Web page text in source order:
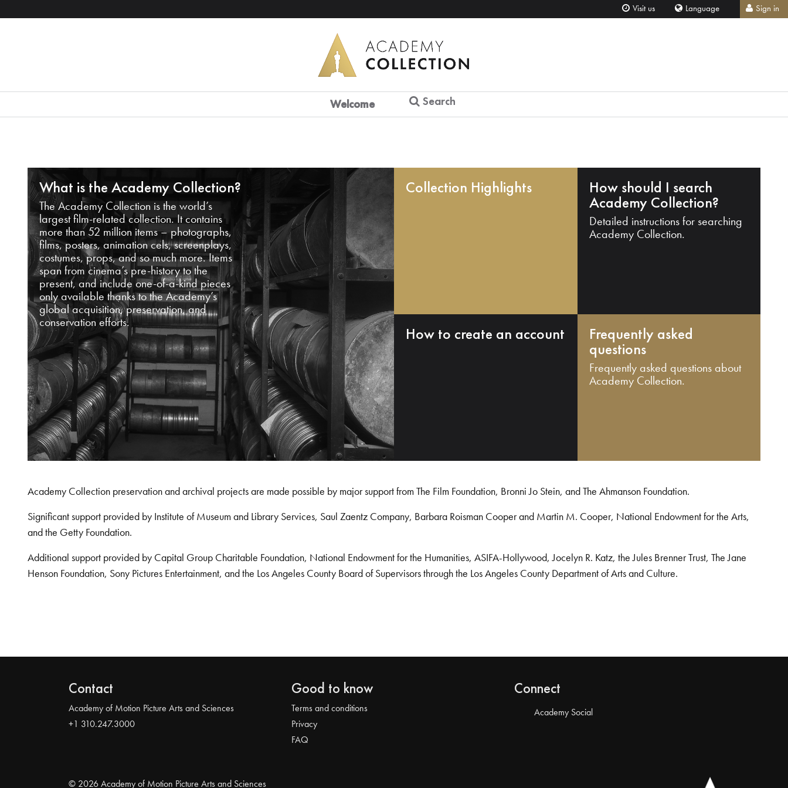
Visit us Language Sign in
Welcome Search
What is the Academy Collection?
The Academy Collection is the world’s
largest film-related collection. It contains
more than 52 million items – photographs,
films, posters, animation cels, screenplays,
costumes, props, and so much more. Items
span from cinema’s pre-history to the
present, and include one-of-a-kind pieces
only available thanks to the Academy’s
global acquisition, preservation, and
conservation efforts.
Collection Highlights How should I search
Academy Collection?
Detailed instructions for searching
Academy Collection.
How to create an account Frequently asked
questions
Frequently asked questions about
Academy Collection.
Academy Collection preservation and archival projects are made possible by major support from The Film Foundation, Bronni Jo Stein, and The Ahmanson Foundation.
Significant support provided by Institute of Museum and Library Services, Saul Zaentz Company, Barbara Roisman Cooper and Martin M. Cooper, National Endowment for the Arts,
and the Getty Foundation.
Additional support provided by Capital Group Charitable Foundation, National Endowment for the Humanities, ASIFA-Hollywood, Jocelyn R. Katz, the Jules Brenner Trust, The Jane
Henson Foundation, Sony Pictures Entertainment, and the Los Angeles County Board of Supervisors through the Los Angeles County Department of Arts and Culture.
Contact
Academy of Motion Picture Arts and Sciences
+1 310.247.3000
Good to know
Terms and conditions
Privacy
FAQ
Connect
Academy Social
© 2026 Academy of Motion Picture Arts and Sciences